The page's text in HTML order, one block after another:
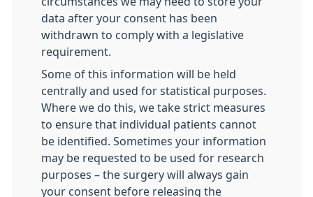
data after your consent has been
withdrawn to comply with a legislative
requirement.
Some of this information will be held
centrally and used for statistical purposes.
Where we do this, we take strict measures
to ensure that individual patients cannot
be identified. Sometimes your information
may be requested to be used for research
purposes – the surgery will always gain
your consent before releasing the